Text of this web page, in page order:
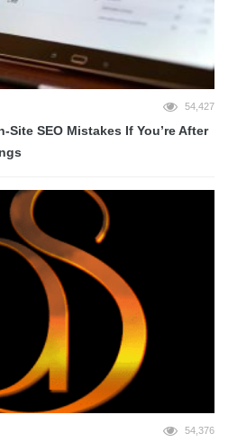
54,427
Site SEO Mistakes If You’re After
54,376